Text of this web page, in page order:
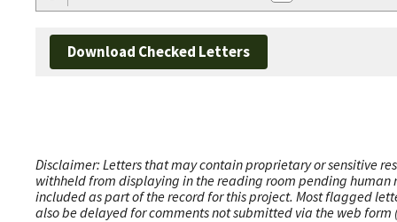
Download Checked Letters
Disclaimer: Letters that may contain proprietary or sensitive
withheld from displaying in the reading room pending human
included as part of the record for this project. Most flagged
also be delayed for comments not submitted via the web